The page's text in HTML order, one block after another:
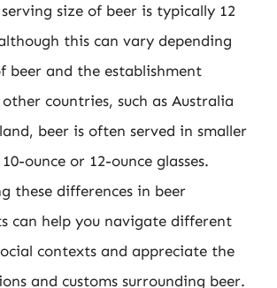
size of beer is typically 12
this can vary depending
beer and the establishment
countries, such as Australia
beer is often served in smaller
ounce or 12-ounce glasses.
these differences in beer
can help you navigate different
contexts and appreciate the
and customs surrounding beer.